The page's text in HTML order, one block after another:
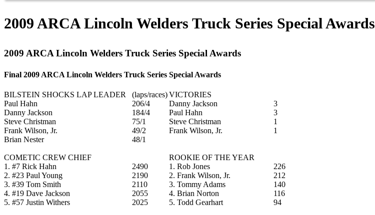
2009 ARCA Lincoln Welders Truck Series Special Awards
2009 ARCA Lincoln Welders Truck Series Special Awards
Final 2009 ARCA Lincoln Welders Truck Series Special Awards
BILSTEIN SHOCKS LAP LEADER (laps/races)VICTORIES
Paul Hahn
206/4 Danny Jackson
3
Danny Jackson
184/4 Paul Hahn
3
Steve Christman
75/1 Steve Christman
1
Frank Wilson, Jr.
49/2 Frank Wilson, Jr.
1
Brian Nester
48/1
COMETIC CREW CHIEF
ROOKIE OF THE YEAR
1. #7 Rick Hahn
2490 1. Rob Jones
226
2. #23 Paul Young
2190 2. Frank Wilson, Jr.
212
3. #39 Tom Smith
2110 3. Tommy Adams
140
4. #19 Dave Jackson
2055 4. Brian Norton
116
5. #57 Justin Withers
2025 5. Todd Gearhart 94